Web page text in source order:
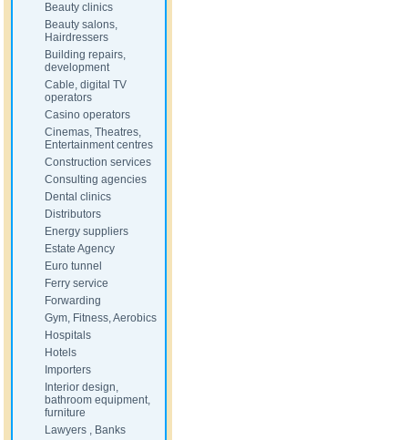
Beauty clinics
Beauty salons,
Hairdressers
Building repairs,
development
Cable, digital TV
operators
Casino operators
Cinemas, Theatres,
Entertainment centres
Construction services
Consulting agencies
Dental clinics
Distributors
Energy suppliers
Estate Agency
Euro tunnel
Ferry service
Forwarding
Gym, Fitness, Aerobics
Hospitals
Hotels
Importers
Interior design,
bathroom equipment,
furniture
Lawyers , Banks